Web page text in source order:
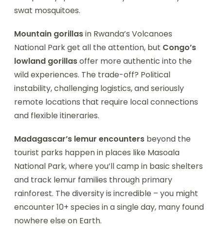
swat mosquitoes.
Mountain gorillasin Rwanda’s Volcanoes
National Park get all the attention, but Congo’s
lowland gorillasoffer more authentic into the
wild experiences. The trade-off? Political
instability, challenging logistics, and seriously
remote locations that require local connections
and flexible itineraries.
Madagascar’s lemur encounters beyond the
tourist parks happen in places like Masoala
National Park, where you’ll camp in basic shelters
and track lemur families through primary
rainforest. The diversity is incredible – you might
encounter 10+ species in a single day, many found
nowhere else on Earth.